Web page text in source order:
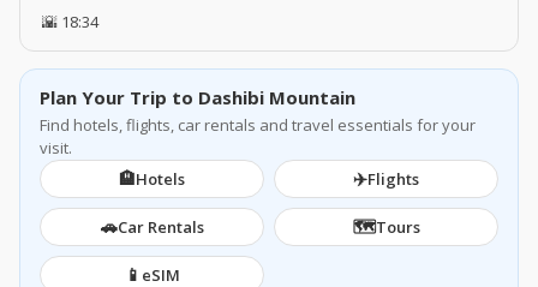
🌇 18:34
Plan Your Trip to Dashibi Mountain
Find hotels, flights, car rentals and travel essentials for your
visit.
🏨Hotels ✈️Flights
🚗Car Rentals 🗺️Tours
📱 eSIM